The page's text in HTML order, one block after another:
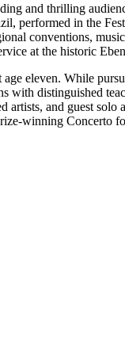
and thrilling
performed in the
conventions,
at the historic
eleven. While
with distinguished
and guest
winning Concerto